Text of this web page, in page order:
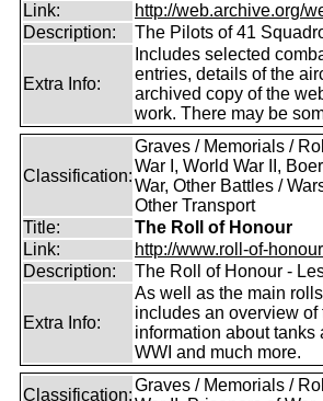
Link:
http://web.archive.org/
Description:
The Pilots of 41
Extra Info:
Includes selected
entries, details of the
archived copy of the
work. There may be
Classification:
Graves / Memorials /
War I, World War II,
War, Other Battles /
Other Transport
Title:
The Roll of Honour
Link:
http://www.roll-of-
Description:
The Roll of Honour -
Extra Info:
As well as the main
includes an overview of
information about tanks
WWI and much more.
Classification:
Graves / Memorials /